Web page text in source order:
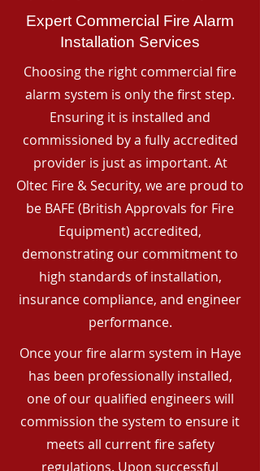
Expert Commercial Fire Alarm
Installation Services
Choosing the right commercial fire
alarm system is only the first step.
Ensuring it is installed and
commissioned by a fully accredited
provider is just as important. At
Oltec Fire & Security, we are proud to
be BAFE (British Approvals for Fire
Equipment) accredited,
demonstrating our commitment to
high standards of installation,
insurance compliance, and engineer
performance.
Once your fire alarm system in Haye
has been professionally installed,
one of our qualified engineers will
commission the system to ensure it
meets all current fire safety
regulations. Upon successful